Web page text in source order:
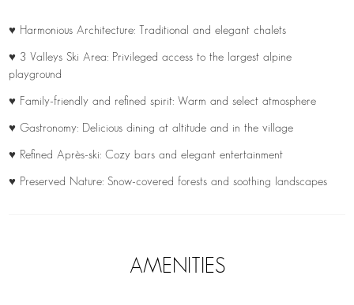
♥ Harmonious Architecture: Traditional and elegant chalets
♥ 3 Valleys Ski Area: Privileged access to the largest alpine
playground
♥ Family-friendly and refined spirit: Warm and select atmosphere
♥ Gastronomy: Delicious dining at altitude and in the village
♥ Refined Après-ski: Cozy bars and elegant entertainment
♥ Preserved Nature: Snow-covered forests and soothing landscapes
AMENITIES